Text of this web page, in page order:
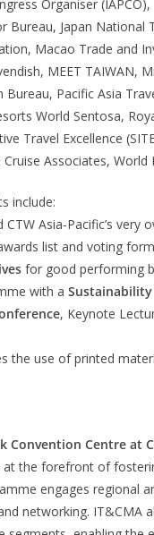
Organiser
Bureau, Japan
Macao Trade and
MEET TAIWAN,
Pacific Asia
World Sentosa,
Travel Excellence
Associates, World
include:
CTW Asia-Pacific’s
list and voting
for good performing
with a
, Keynote
the use of printed
Convention Centre at
at the forefront of
engages regional
networking. IT&CMA